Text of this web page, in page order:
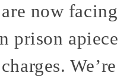
now facing
prison apiece
We’re